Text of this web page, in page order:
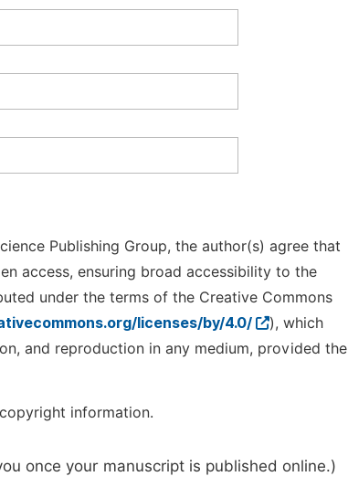
Publishing Group, the author(s) agree that
access, ensuring broad accessibility to the
under the terms of the Creative Commons
licenses/by/4.0/
), which
and reproduction in any medium, provided the
information.
once your manuscript is published online.)